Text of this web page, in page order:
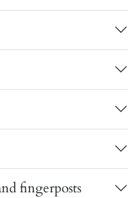
fingerposts